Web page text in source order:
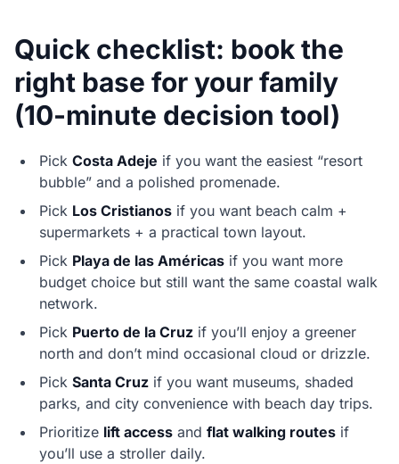
Quick checklist: book the
right base for your family
(10-minute decision tool)
Pick Costa Adeje if you want the easiest “resort
bubble” and a polished promenade.
Pick Los Cristianos if you want beach calm +
supermarkets + a practical town layout.
Pick Playa de las Américas if you want more
budget choice but still want the same coastal walk
network.
Pick Puerto de la Cruz if you’ll enjoy a greener
north and don’t mind occasional cloud or drizzle.
Pick Santa Cruz if you want museums, shaded
parks, and city convenience with beach day trips.
Prioritize lift access and flat walking routes if
you’ll use a stroller daily.